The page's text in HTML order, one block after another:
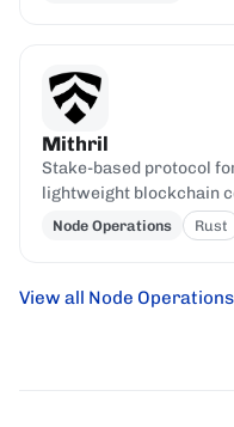
Mithril
Stake-based protocol
lightweight blockchain
Node Operations Rust
View all Node